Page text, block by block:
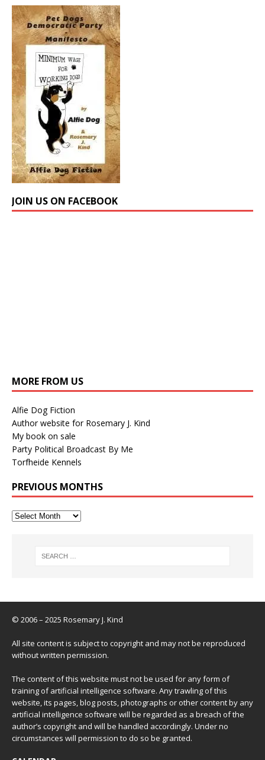
JOIN US ON FACEBOOK
MORE FROM US
Alfie Dog Fiction
Author website for Rosemary J. Kind
My book on sale
Party Political Broadcast By Me
Torfheide Kennels
PREVIOUS MONTHS
© 2006 – 2025 Rosemary J. Kind
All site content is subject to copyright and may not be reproduced
without written permission.
The content of this website must not be used for any form of
training of artificial intelligence software. Any trawling of this
website, its pages, blog posts, photographs or other content by any
artificial intelligence software will be regarded as a breach of the
author’s copyright and will be handled accordingly. Under no
circumstances will permission to do so be granted.